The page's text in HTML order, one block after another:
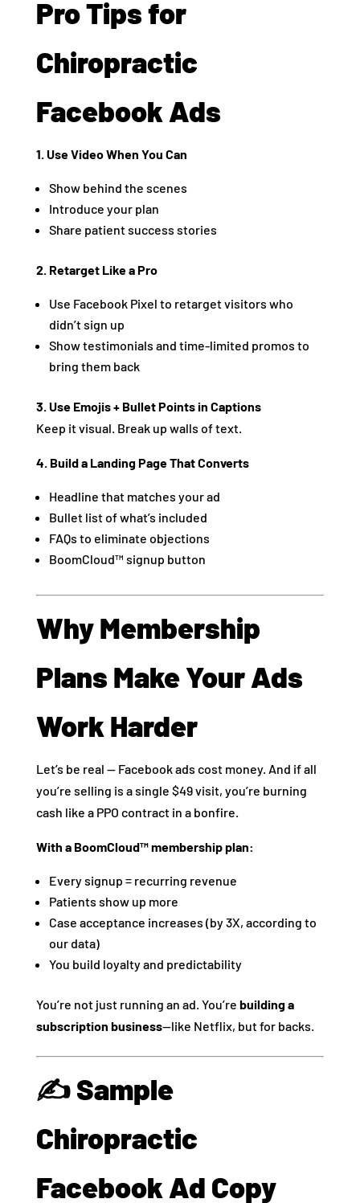
Pro Tips for
Chiropractic
Facebook Ads
1. Use Video When You Can
Show behind the scenes
Introduce your plan
Share patient success stories
2. Retarget Like a Pro
Use Facebook Pixel to retarget visitors who
didn’t sign up
Show testimonials and time-limited promos to
bring them back
3. Use Emojis + Bullet Points in Captions
Keep it visual. Break up walls of text.
4. Build a Landing Page That Converts
Headline that matches your ad
Bullet list of what’s included
FAQs to eliminate objections
BoomCloud™ signup button
Why Membership
Plans Make Your Ads
Work Harder
Let’s be real — Facebook ads cost money. And if all
you’re selling is a single $49 visit, you’re burning
cash like a PPO contract in a bonfire.
With a BoomCloud™ membership plan:
Every signup = recurring revenue
Patients show up more
Case acceptance increases (by 3X, according to
our data)
You build loyalty and predictability
You’re not just running an ad. You’re building a
subscription business—like Netflix, but for backs.
✍️ Sample
Chiropractic
Facebook Ad Copy